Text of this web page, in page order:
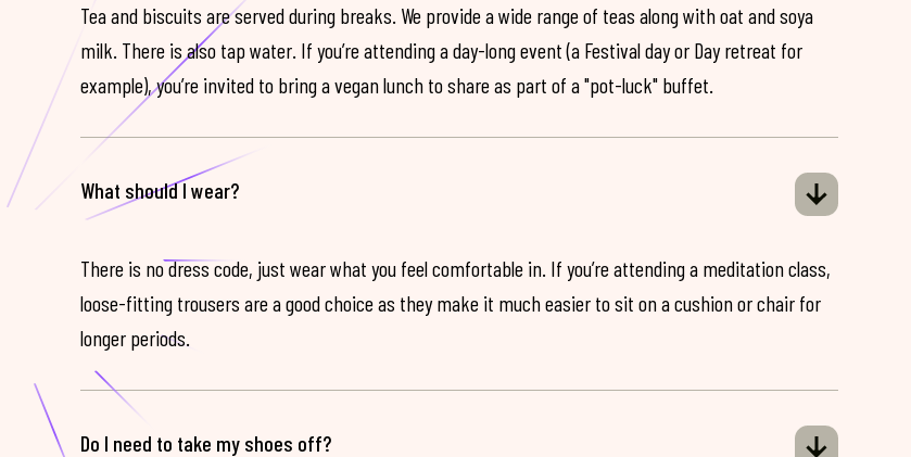
Tea and biscuits are served during breaks. We provide a wide range of teas along with oat and soya
milk. There is also tap water. If you’re attending a day-long event (a Festival day or Day retreat for
example), you’re invited to bring a vegan lunch to share as part of a "pot-luck" buffet.
What should I wear?
There is no dress code, just wear what you feel comfortable in. If you’re attending a meditation class,
loose-fitting trousers are a good choice as they make it much easier to sit on a cushion or chair for
longer periods.
Do I need to take my shoes off?